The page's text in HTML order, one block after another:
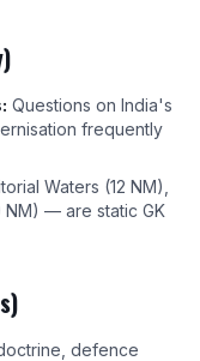
Questions on India's
frequently
Waters (12 NM),
NM) — are static GK
defence